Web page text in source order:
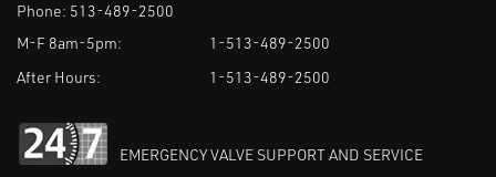
Phone: 513-489-2500
M-F 8am-5pm:
1-513-489-2500
After Hours:
1-513-489-2500
EMERGENCY VALVE SUPPORT AND SERVICE